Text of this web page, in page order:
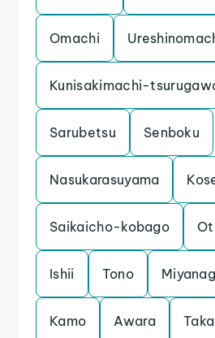
Omachi
Kunisakimachi-
Sarubetsu Senboku
Nasukarasuyama
Saikaicho-kobago
Ishii Tono
Kamo Awara